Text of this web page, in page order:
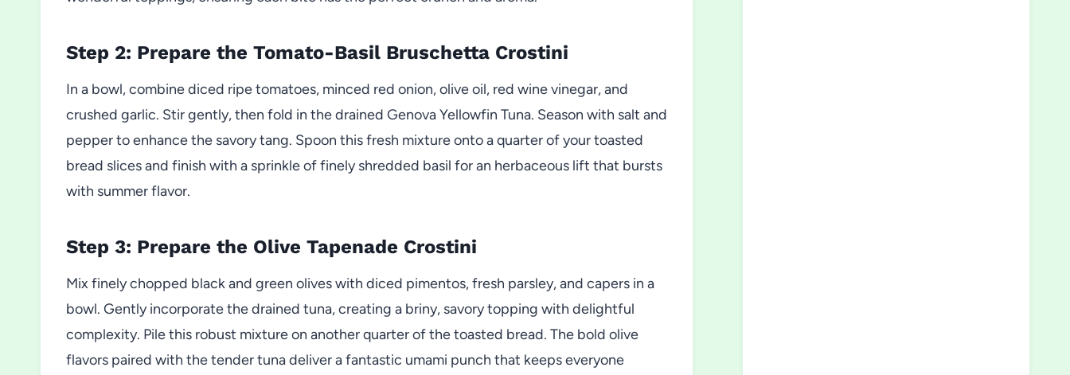
Step 2: Prepare the Tomato-Basil Bruschetta Crostini
In a bowl, combine diced ripe tomatoes, minced red onion, olive oil, red wine vinegar, and
crushed garlic. Stir gently, then fold in the drained Genova Yellowfin Tuna. Season with salt and
pepper to enhance the savory tang. Spoon this fresh mixture onto a quarter of your toasted
bread slices and finish with a sprinkle of finely shredded basil for an herbaceous lift that bursts
with summer flavor.
Step 3: Prepare the Olive Tapenade Crostini
Mix finely chopped black and green olives with diced pimentos, fresh parsley, and capers in a
bowl. Gently incorporate the drained tuna, creating a briny, savory topping with delightful
complexity. Pile this robust mixture on another quarter of the toasted bread. The bold olive
flavors paired with the tender tuna deliver a fantastic umami punch that keeps everyone